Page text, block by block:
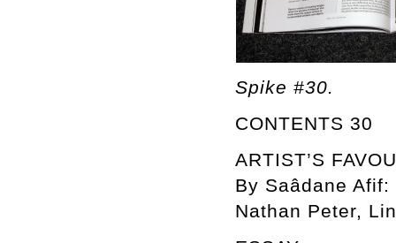
Spike #30.
CONTENTS 30
ARTIST’S
By Saâdane
Nathan Peter,